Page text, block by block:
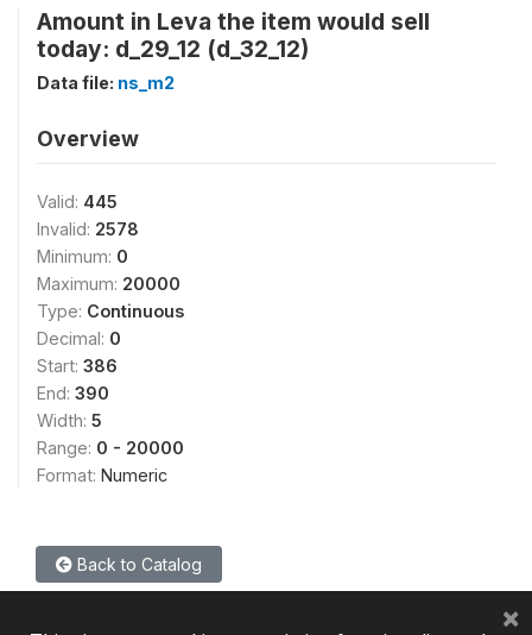
Amount in Leva the item would sell
today: d_29_12 (d_32_12)
Data file: ns_m2
Overview
Valid: 445
Invalid: 2578
Minimum: 0
Maximum: 20000
Type: Continuous
Decimal: 0
Start: 386
End: 390
Width: 5
Range: 0 - 20000
Format: Numeric
Back to Catalog
×